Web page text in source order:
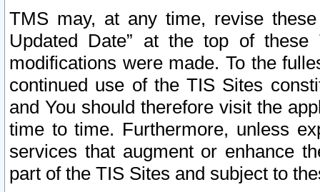
TMS may, at any time, revise
Updated Date” at the top of
modifications were made. To the
continued use of the TIS Sites
and You should therefore visit the
time to time. Furthermore, unless
services that augment or enhance
part of the TIS Sites and subject to